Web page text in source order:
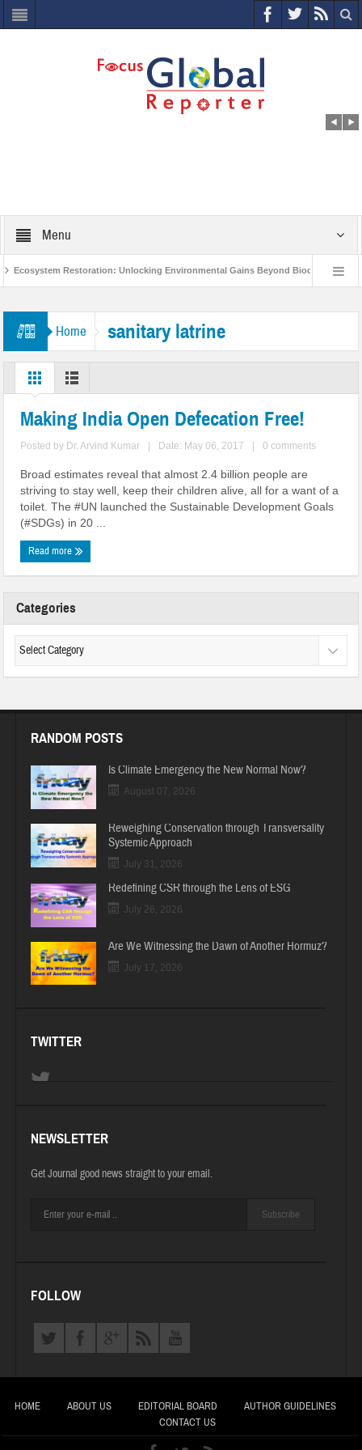
Menu
Ecosystem Restoration: Unlocking Environmental Gains Beyond Biodiversity
Home sanitary latrine
Making India Open Defecation Free!
Posted by Dr. Arvind Kumar Date: May 06, 2017 0 comments
Broad estimates reveal that almost 2.4 billion people are
striving to stay well, keep their children alive, all for a want of a
toilet. The #UN launched the Sustainable Development Goals
(#SDGs) in 20 ...
Read more
Categories
RANDOM POSTS
Is Climate Emergency the New Normal Now?
August 07, 2026
Reweighing Conservation through Transversality
Systemic Approach
July 31, 2026
Redefining CSR through the Lens of ESG
July 26, 2026
Are We Witnessing the Dawn of Another Hormuz?
July 17, 2026
TWITTER
NEWSLETTER
Get Journal good news straight to your email.
Subscribe
FOLLOW
HOME ABOUT US EDITORIAL BOARD
AUTHOR GUIDELINES
CONTACT US